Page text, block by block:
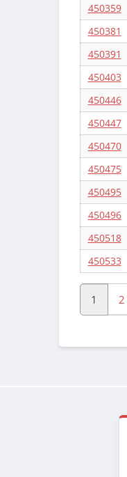
450359
450381
450391
450403
450446
450447
450470
450475
450495
450496
450518
450533
1 2